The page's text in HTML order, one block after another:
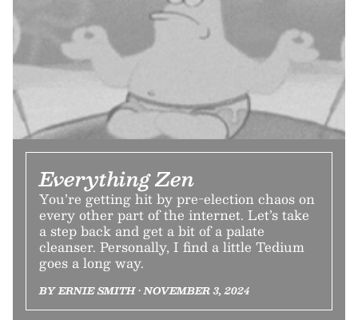
Everything Zen
You’re getting hit by pre-election chaos on
every other part of the internet. Let’s take
a step back and get a bit of a palate
cleanser. Personally, I find a little Tedium
goes a long way.
BY ERNIE SMITH • NOVEMBER 3, 2024